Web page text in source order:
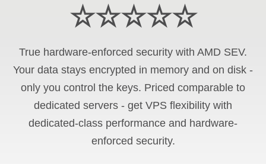
☆☆☆☆☆
True hardware-enforced security with AMD SEV.
Your data stays encrypted in memory and on disk -
only you control the keys. Priced comparable to
dedicated servers - get VPS flexibility with
dedicated-class performance and hardware-
enforced security.